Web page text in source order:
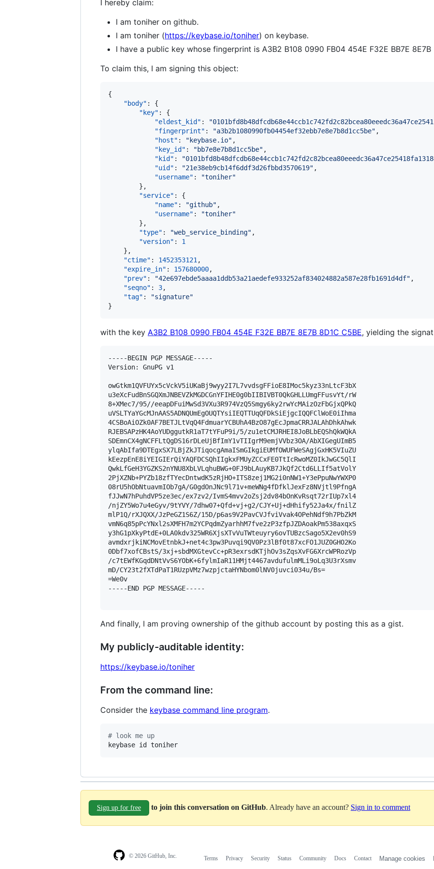
I hereby claim:
I am toniher on github.
I am toniher (https://keybase.io/toniher) on keybase.
I have a public key whose fingerprint is A3B2 B108 0990 FB04 454E F32E BB7E 8E7B
To claim this, I am signing this object:
{
"body" : {
"key" : {
"eldest_kid" : "
"fingerprint" : "a3b2b1080990fb04454ef32ebb7e8e7b8d1cc5be" ,
"host" : " keybase.io" ,
"key_id" : "bb7e8e7b8d1cc5be" ,
"kid" : "
"uid" : "21e38eb9cb14f6ddf3d26fbbd3570619" ,
"username" : "toniher"
        },
"service" : {
"name" : "github" ,
"username" : "toniher"
        },
"type" : "web_service_binding" ,
"version" : 1
    },
"ctime" : 1452353121 ,
"expire_in" : 157680000,
"prev" : "42e697ebde5aaaa1ddb53a21aedefe933252af834024882a587e28fb1691d4df" ,
"seqno" : 3,
"tag" : "signature"
}
with the key A3B2 B108 0990 FB04 454E F32E BB7E 8E7B 8D1C C5BE, yielding the
-----BEGIN PGP MESSAGE-----
Version: GnuPG v1
owGtkm1QVFUYx5cVckV5iUKaBj9wyy2I7L7vvdsgFFioE8IMoc5kyz33nLtcF3bX
u3eXcFudBnSGQXmJNBEVZkMGDCGnYFIHE0g0bIIBIVBT0QkGHLLUmgFFusvYt/rW
8+XMec7/95//eeapDFuiMwSd3VXu3R974VzQ5Smgy6ky2rwYcMAizOzFbGjxQPkQ
uVSLTYaYGcMJnAAS5ADNQUmEgOUQTYsiIEQTTUqQFDkSiEjgcIQQFClWoE0iIhma
4CSBoAiOZk0AF7BETJLtVqQ4FdmuarYCBUhA4BzO87gEcJpmaCRRJALAhDhkAhwk
RJEBSAPzHK4AoYUDggutkR1aT7tYFuP9i/5/zu1etCMJRHEI8JoBLbEQShQkWQkA
SDEmnCX4gNCFFLtQgDS16rDLeUjBfImY1vTIIgrM9emjVVbz3OA/AbXIGegUImB5
ylqAbIfa9DTEgxSX7LBjZkJTiqocgAmaISmGIkgiEUMfOWUFWeSAgjGxHK5VIuZU
kEezpEnE8iYEIGIErQiYAQFDCSQhIIgkxFMUyZCCxFE0TtIcRwoMZ0IkJwGC5QlI
QwkLfGeH3YGZKS2nYNU8XbLVLqhuBWG+0FJ9bLAuyKB7JkQf2Ctd6LLIf5atVolY
2PjXZNb+PYZb18zfTYecDntwdK5zRjHO+ITS8zej1MG2i0nNW1+Y3ePpuNwYWXP0
08rU5hObNtuavmIOb7gA/G0gdOnJNc9l71v+meWNg4fDfklJexFz8NVjtl9PfngA
fJJwN7hPuhdVP5ze3ec/ex7zv2/IvmS4mvv2oZsj2dv84bOnKvRsqt72rIUp7xl4
/njZY5Wo7u4eGyv/9tYVY/7dhw07+Qfd+vj+g2/CJY+Uj+dHhify52Ja4x/fnilZ
mlP1Q/rXJQXX/JzPeGZ1S6Z/15D/p6as9V2PavCVJfviVvak4OPehNdf9h7PbZkM
vmN6q85pPcYNxl2sXMFH7m2YCPqdmZyarhhM7fve2zP3zfpJZDAoakPm538axqxS
y3hG1pXkyPtdE+0LA0kdv325WR6XjsXTvVuTWteuyry6ovTUBzcSago5X2ev0hS9
avmdxrjkiNCMovEtnbkJ+net4c3pw3Puvqi9QV0Pz3lBf0t87xcFO1JUZ0GHO2Ko
0Dbf7xofCBstS/3xj+sbdMXGtevCc+pR3exrsdKTjhOv3sZqsXvFG6XrcWPRozVp
/c7tEWfKGqdDNtVvS6YObK+6fylmIaR11HMjt4467avdufulmMLi9oLq3U3rXsmv
mD/CY23t2fXTdPaT1RUzpVMz7wzpjctaHYNbom0lNV0juvci034u/Bs=
=We0v
-----END PGP MESSAGE-----
And finally, I am proving ownership of the github account by posting this as a gist.
My publicly-auditable identity:
https://keybase.io/toniher
From the command line:
Consider the keybase command line program.
# look me up
keybase id toniher
Sign up for free to join this conversation on GitHub. Already have an account? Sign in to comment
© 2026 GitHub, Inc. Terms Privacy Security Status Community Docs Contact Manage cookies